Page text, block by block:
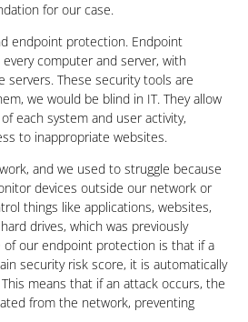
for our case.
endpoint protection. Endpoint
computer and server, with
servers. These security tools are
we would be blind in IT. They allow
each system and user activity,
to inappropriate websites.
and we used to struggle because
devices outside our network or
things like applications, websites,
drives, which was previously
of our endpoint protection is that if a
security risk score, it is automatically
means that if an attack occurs, the
from the network, preventing